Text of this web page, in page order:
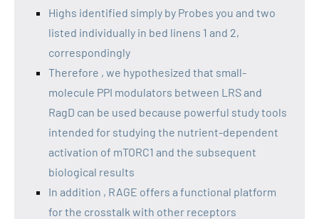
Highs identified simply by Probes you and two
listed individually in bed linens 1 and 2,
correspondingly
Therefore , we hypothesized that small-
molecule PPI modulators between LRS and
RagD can be used because powerful study tools
intended for studying the nutrient-dependent
activation of mTORC1 and the subsequent
biological results
In addition , RAGE offers a functional platform
for the crosstalk with other receptors